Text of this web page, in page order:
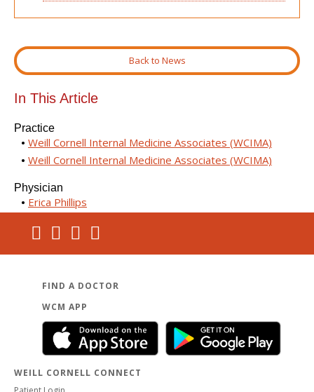
Back to News
In This Article
Practice
Weill Cornell Internal Medicine Associates (WCIMA)
Weill Cornell Internal Medicine Associates (WCIMA)
Physician
Erica Phillips
FIND A DOCTOR
WCM APP
WEILL CORNELL CONNECT